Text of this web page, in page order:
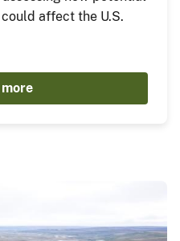
affect the U.S.